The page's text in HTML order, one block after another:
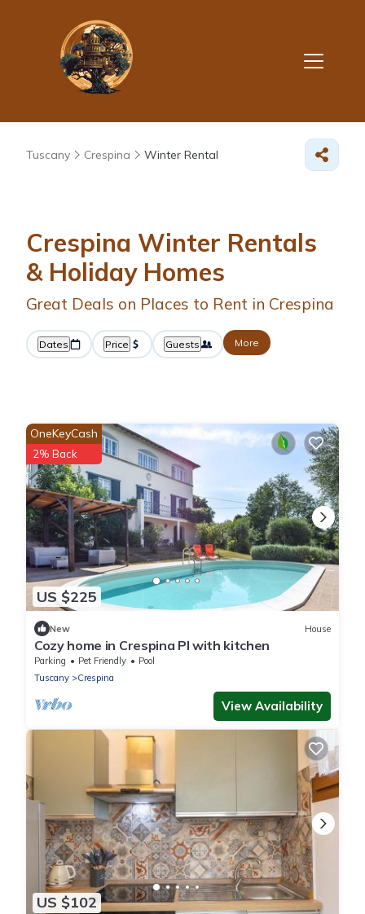
Tuscany Crespina Winter Rental
Crespina Winter Rentals
& Holiday Homes
Great Deals on Places to Rent in Crespina
Dates Price Guests More
US $225
OneKeyCash
2% Back
New House
Cozy home in Crespina PI with kitchen
Parking Pet Friendly
Pool
Tuscany
Crespina
View Availability
US $102